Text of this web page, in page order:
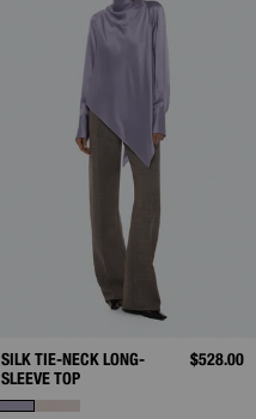
SILK TIE-NECK LONG-
SLEEVE TOP
$528.00